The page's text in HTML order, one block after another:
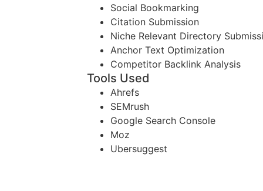
Social Bookmarking
Citation Submission
Niche Relevant Directory
Anchor Text Optimization
Competitor Backlink Analysis
Tools Used
Ahrefs
SEMrush
Google Search Console
Moz
Ubersuggest